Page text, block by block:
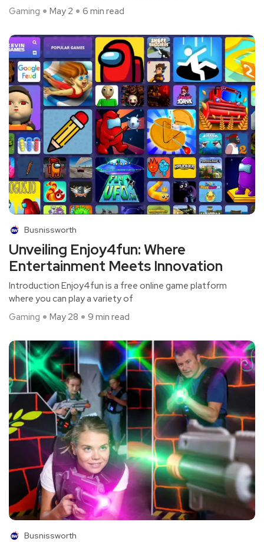
Gaming
May 2 6 min read
Busnissworth
Unveiling Enjoy4fun: Where
Entertainment Meets Innovation
Introduction Enjoy4fun is a free online game platform
where you can play a variety of
Gaming
May 28 9 min read
Busnissworth